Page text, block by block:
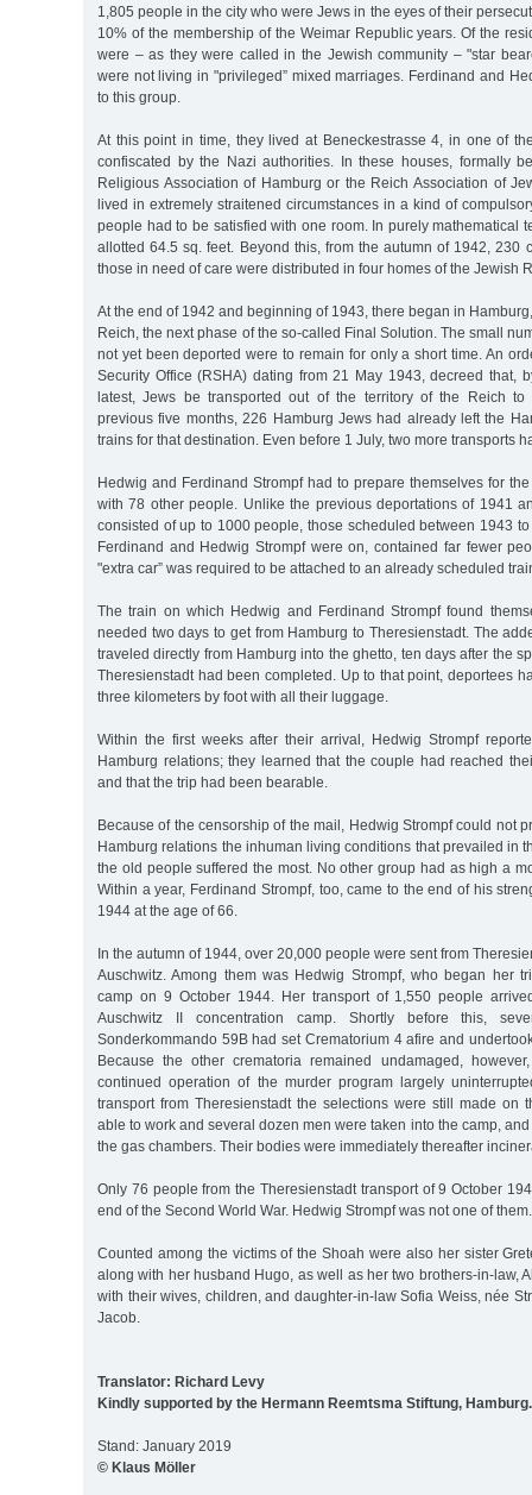
1,805 people in the city who were Jews in the eyes of their
10% of the membership of the Weimar Republic years. Of the
were – as they were called in the Jewish community – "star
were not living in "privileged” mixed marriages. Ferdinand and
to this group.
At this point in time, they lived at Beneckestrasse 4, in one of
confiscated by the Nazi authorities. In these houses, formally
Religious Association of Hamburg or the Reich Association of
lived in extremely straitened circumstances in a kind of
people had to be satisfied with one room. In purely mathematical
allotted 64.5 sq. feet. Beyond this, from the autumn of 1942, 230
those in need of care were distributed in four homes of the Jewish
At the end of 1942 and beginning of 1943, there began in
Reich, the next phase of the so-called Final Solution. The small
not yet been deported were to remain for only a short time. An
Security Office (RSHA) dating from 21 May 1943, decreed that,
latest, Jews be transported out of the territory of the Reich to
previous five months, 226 Hamburg Jews had already left the
trains for that destination. Even before 1 July, two more transports
Hedwig and Ferdinand Strompf had to prepare themselves for
with 78 other people. Unlike the previous deportations of 1941
consisted of up to 1000 people, those scheduled between 1943
Ferdinand and Hedwig Strompf were on, contained far fewer
"extra car” was required to be attached to an already scheduled
The train on which Hedwig and Ferdinand Strompf found
needed two days to get from Hamburg to Theresienstadt. The
traveled directly from Hamburg into the ghetto, ten days after the
Theresienstadt had been completed. Up to that point, deportees
three kilometers by foot with all their luggage.
Within the first weeks after their arrival, Hedwig Strompf
Hamburg relations; they learned that the couple had reached
and that the trip had been bearable.
Because of the censorship of the mail, Hedwig Strompf could not
Hamburg relations the inhuman living conditions that prevailed in
the old people suffered the most. No other group had as high a
Within a year, Ferdinand Strompf, too, came to the end of his
1944 at the age of 66.
In the autumn of 1944, over 20,000 people were sent from
Auschwitz. Among them was Hedwig Strompf, who began her
camp on 9 October 1944. Her transport of 1,550 people
Auschwitz II concentration camp. Shortly before this,
Sonderkommando 59B had set Crematorium 4 afire and
Because the other crematoria remained undamaged,
continued operation of the murder program largely
transport from Theresienstadt the selections were still made on
able to work and several dozen men were taken into the camp,
the gas chambers. Their bodies were immediately thereafter
Only 76 people from the Theresienstadt transport of 9 October
end of the Second World War. Hedwig Strompf was not one of them.
Counted among the victims of the Shoah were also her sister
along with her husband Hugo, as well as her two brothers-in-law,
with their wives, children, and daughter-in-law Sofia Weiss, née
Jacob.
Translator: Richard Levy
Kindly supported by the Hermann Reemtsma Stiftung, Hamburg.
Stand: January 2019
© Klaus Möller